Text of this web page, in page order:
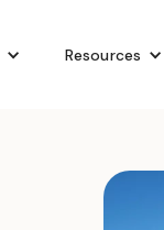
Resources